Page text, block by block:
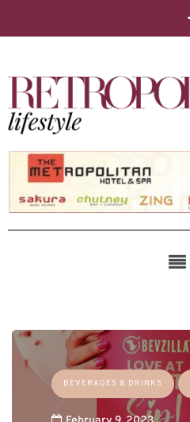
BEVERAGES & DRINKS